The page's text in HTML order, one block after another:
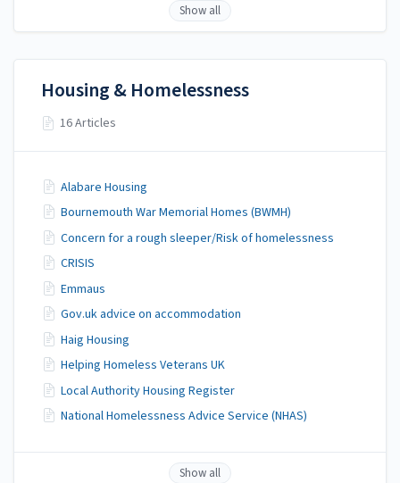
Show all
Housing & Homelessness
16 Articles
Alabare Housing
Bournemouth War Memorial Homes (BWMH)
Concern for a rough sleeper/Risk of homelessness
CRISIS
Emmaus
Gov.uk advice on accommodation
Haig Housing
Helping Homeless Veterans UK
Local Authority Housing Register
National Homelessness Advice Service (NHAS)
Show all